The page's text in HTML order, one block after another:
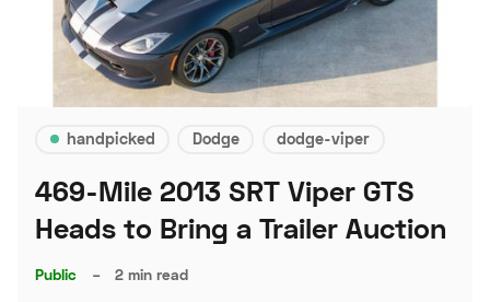
handpicked Dodge dodge-viper
469-Mile 2013 SRT Viper GTS
Heads to Bring a Trailer Auction
Public – 2 min read